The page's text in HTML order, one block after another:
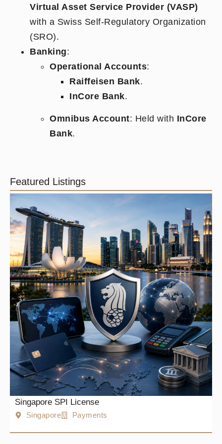
Virtual Asset Service Provider (VASP)
with a Swiss Self-Regulatory Organization
(SRO).
Banking:
Operational Accounts:
Raiffeisen Bank.
InCore Bank.
Omnibus Account: Held with InCore
Bank.
Featured Listings
Singapore SPI License
Singapore Payments